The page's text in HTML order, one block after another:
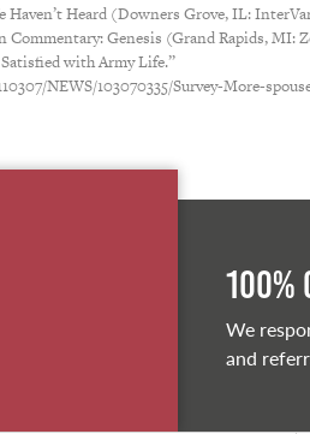
Haven’t Heard (Downers Grove, IL:
Genesis (Grand Rapids, MI:
Satisfied with Army Life.”
NEWS/103070335/Survey-More-
We
and